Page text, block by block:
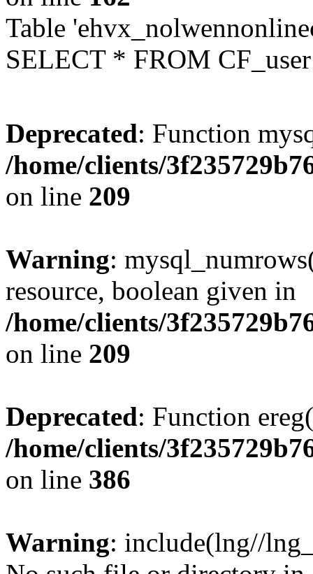
Table
SELECT * FROM
Deprecated: Function
/home/clients/
on line 209
Warning:
resource, boolean given in
/home/clients/
on line 209
Deprecated: Function
/home/clients/
on line 386
Warning: include(lng//